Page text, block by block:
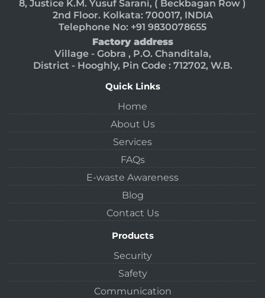
8, Justice K.M. Yusuf Sarani, ( Beckbagan Row )
2nd Floor. Kolkata: 700017, INDIA
Telephone No: +91 9830078655
Factory address
Village - Gobra , P.O. Chanditala,
District - Hooghly, Pin Code : 712702, W.B.
Quick Links
Home
About Us
Services
FAQs
E-waste Awareness
Blog
Contact Us
Products
Security
Safety
Communication